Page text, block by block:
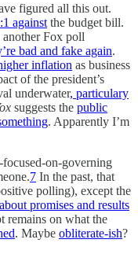
figured all this out.
against the budget bill.
another Fox poll
bad and fake again.
inflation as business
of the president’s
underwater, particulary
suggests the public
. Apparently I’m
on-governing
7 In the past, that
polling), except the
promises and results
remains on what the
. Maybe obliterate-ish?